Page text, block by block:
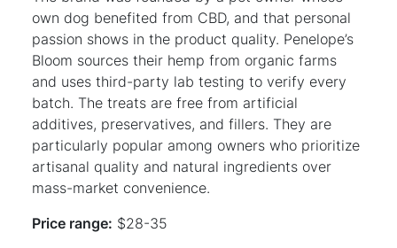
own dog benefited from CBD, and that personal
passion shows in the product quality. Penelope’s
Bloom sources their hemp from organic farms
and uses third-party lab testing to verify every
batch. The treats are free from artificial
additives, preservatives, and fillers. They are
particularly popular among owners who prioritize
artisanal quality and natural ingredients over
mass-market convenience.
Price range: $28-35